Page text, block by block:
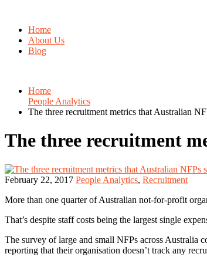
Home
About Us
Blog
Home
People Analytics
The three recruitment metrics that Australian
The three recruitment
February 22, 2017 People Analytics, Recruitment
More than one quarter of Australian not-for-profit
That’s despite staff costs being the largest single
The survey of large and small NFPs across Australia
reporting that their organisation doesn’t track any